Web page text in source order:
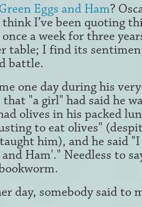
Eggs and Ham?
I’ve been quoting
a week for three
table; I find its
battle.
one day during his
"a girl" had said he
olives in his packed
to eat olives"
him), and he said
and Ham'." Needless to
day, somebody said to